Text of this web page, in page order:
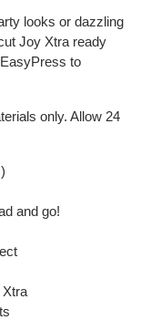
looks or dazzling
Joy Xtra ready
to
only. Allow 24
and go!
Xtra